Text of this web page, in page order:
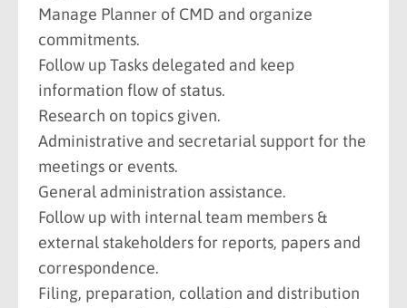
Manage Planner of CMD and organize
commitments.
Follow up Tasks delegated and keep
information flow of status.
Research on topics given.
Administrative and secretarial support for the
meetings or events.
General administration assistance.
Follow up with internal team members &
external stakeholders for reports, papers and
correspondence.
Filing, preparation, collation and distribution